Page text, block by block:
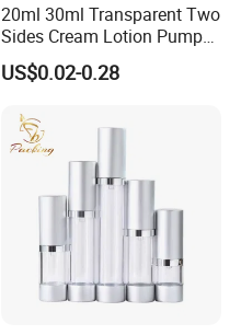
20ml 30ml Transparent Two
Sides Cream Lotion Pump
for Cosmetic
US$0.02-0.28